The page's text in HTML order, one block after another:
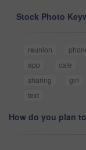
Stock Photo
reunion
app
cafe
sharing
girl
text
How do you plan